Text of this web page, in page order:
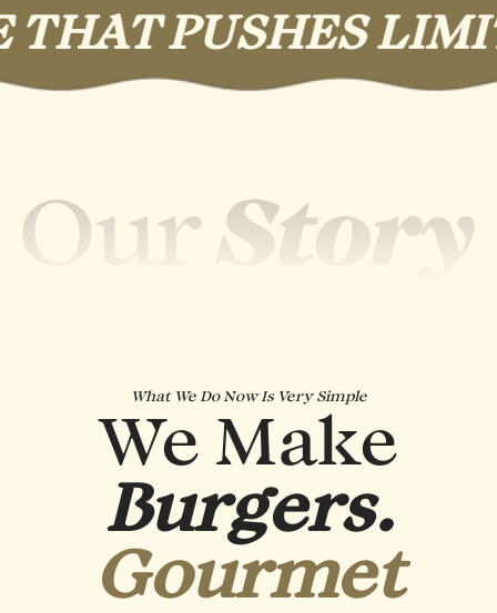
PUSHES LIMITS
What We Do Now Is Very Simple
We Make
Burgers.
Gourmet